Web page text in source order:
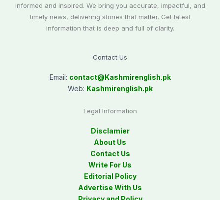
informed and inspired. We bring you accurate, impactful, and
timely news, delivering stories that matter. Get latest
information that is deep and full of clarity.
Contact Us
Email: contact@Kashmirenglish.pk
Web: Kashmirenglish.pk
Legal Information
Disclamier
About Us
Contact Us
Write For Us
Editorial Policy
Advertise With Us